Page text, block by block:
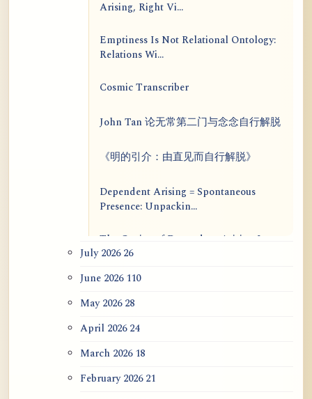
Arising, Right Vi...
Emptiness Is Not Relational Ontology:
Relations Wi...
Cosmic Transcriber
John Tan 论无常第二门与念念自行解脱
《明的引介：由直见而自行解脱》
Dependent Arising = Spontaneous
Presence: Unpackin...
The Genius of Dependent Arising Is
That It Is Self...
Appearance, Causal Effic...
ATR AI Prompt Suite to Translate AtR
Blog Articles
用于翻译 AtR 博客文章的 ATR AI 提示
July 202626
June 2026110
May 202628
April 202624
March 202618
February 202621